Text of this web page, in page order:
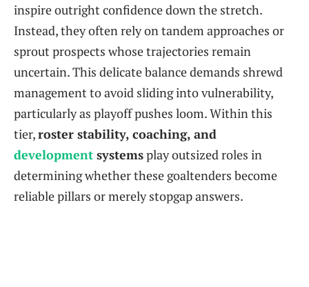
inspire outright confidence down the stretch.
Instead, they often rely on tandem approaches or
sprout prospects whose trajectories remain
uncertain. This delicate balance demands shrewd
management to avoid sliding into vulnerability,
particularly as playoff pushes loom. Within this
tier,roster stability, coaching, and
development systemsplay outsized roles in
determining whether these goaltenders become
reliable pillars or merely stopgap answers.